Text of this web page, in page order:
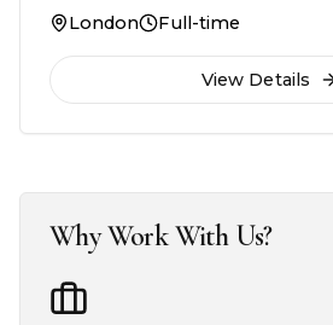
London Full-time
View Details
Why Work With Us?